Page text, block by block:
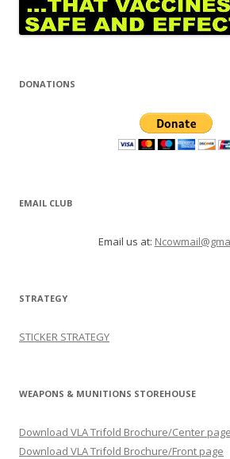
DONATIONS
EMAIL CLUB
Email us at:
STRATEGY
STICKER STRATEGY
WEAPONS & MUNITIONS STOREHOUSE
Download VLA Trifold Brochure/Center page
Download VLA Trifold Brochure/Front page